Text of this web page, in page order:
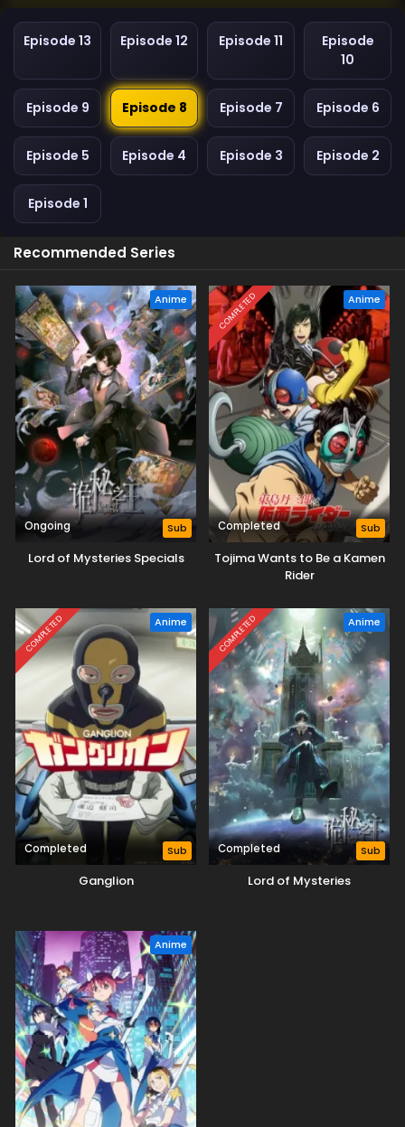
Episode 13 Episode 12 Episode 11
Episode
10
Episode 9 Episode 8 Episode 7 Episode 6
Episode 5 Episode 4 Episode 3 Episode 2
Episode 1
Recommended Series
Anime
Ongoing Sub
Lord of Mysteries Specials
COMPLETED Anime
Completed Sub
Tojima Wants to Be a Kamen
Rider
COMPLETED Anime
Completed Sub
Ganglion
COMPLETED Anime
Completed Sub
Lord of Mysteries
Anime